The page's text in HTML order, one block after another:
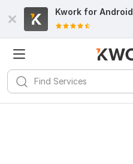
Kwork for Android